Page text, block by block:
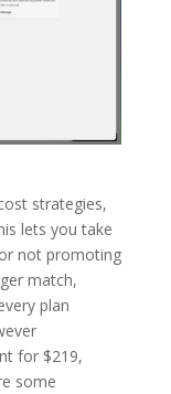
strategies,
lets you take
not promoting
match,
plan
for $219,
some